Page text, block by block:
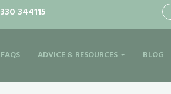
344115
ADVICE & RESOURCES BLOG